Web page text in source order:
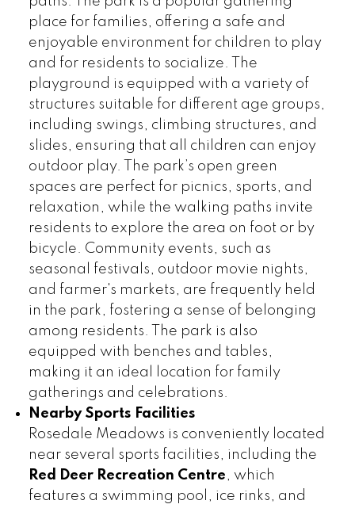
place for families, offering a safe and
enjoyable environment for children to play
and for residents to socialize. The
playground is equipped with a variety of
structures suitable for different age groups,
including swings, climbing structures, and
slides, ensuring that all children can enjoy
outdoor play. The park’s open green
spaces are perfect for picnics, sports, and
relaxation, while the walking paths invite
residents to explore the area on foot or by
bicycle. Community events, such as
seasonal festivals, outdoor movie nights,
and farmer's markets, are frequently held
in the park, fostering a sense of belonging
among residents. The park is also
equipped with benches and tables,
making it an ideal location for family
gatherings and celebrations.
Nearby Sports Facilities
Rosedale Meadows is conveniently located
near several sports facilities, including the
Red Deer Recreation Centre, which
features a swimming pool, ice rinks, and